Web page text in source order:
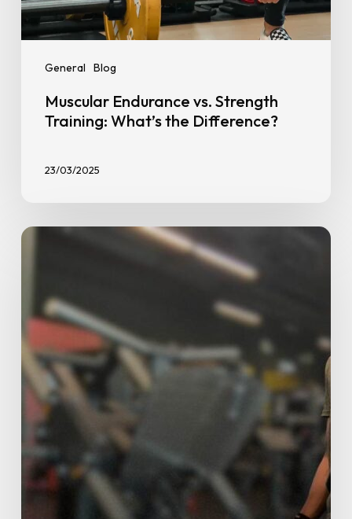
General Blog
Muscular Endurance vs. Strength
Training: What’s the Difference?
23/03/2025
The
Common
Beginner
Mistakes
(And
How
Them)